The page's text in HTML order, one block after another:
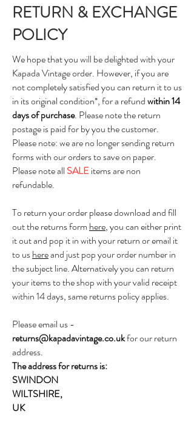
RETURN & EXCHANGE
POLICY
We hope that you will be delighted with your
Kapada Vintage order. However, if you are
not completely satisfied you can return it to us
in its original condition*, for a refundwithin 14
days of purchase. Please note the return
postage is paid for by you the customer.
Please note: we are no longer sending return
forms with our orders to save on paper.
Please note all SALEitems are non
refundable.
To return your order please download and fill
out the returns form here, you can either print
it out and pop it in with your return or email it
to ushereand just pop your order number in
the subject line. Alternatively you can return
your items to the shop with your valid receipt
within 14 days, same returns policy applies.
Please email us -
returns@kapadavintage.co.ukfor our return
address.
The address for returns is:
SWINDON
WILTSHIRE,
UK